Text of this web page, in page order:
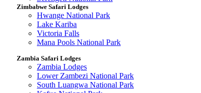
Zimbabwe Safari Lodges
Hwange National Park
Lake Kariba
Victoria Falls
Mana Pools National Park
Zambia Safari Lodges
Zambia Lodges
Lower Zambezi National Park
South Luangwa National Park